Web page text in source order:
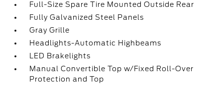
Full-Size Spare Tire Mounted Outside Rear
Fully Galvanized Steel Panels
Gray Grille
Headlights-Automatic Highbeams
LED Brakelights
Manual Convertible Top w/Fixed Roll-Over
Protection and Top